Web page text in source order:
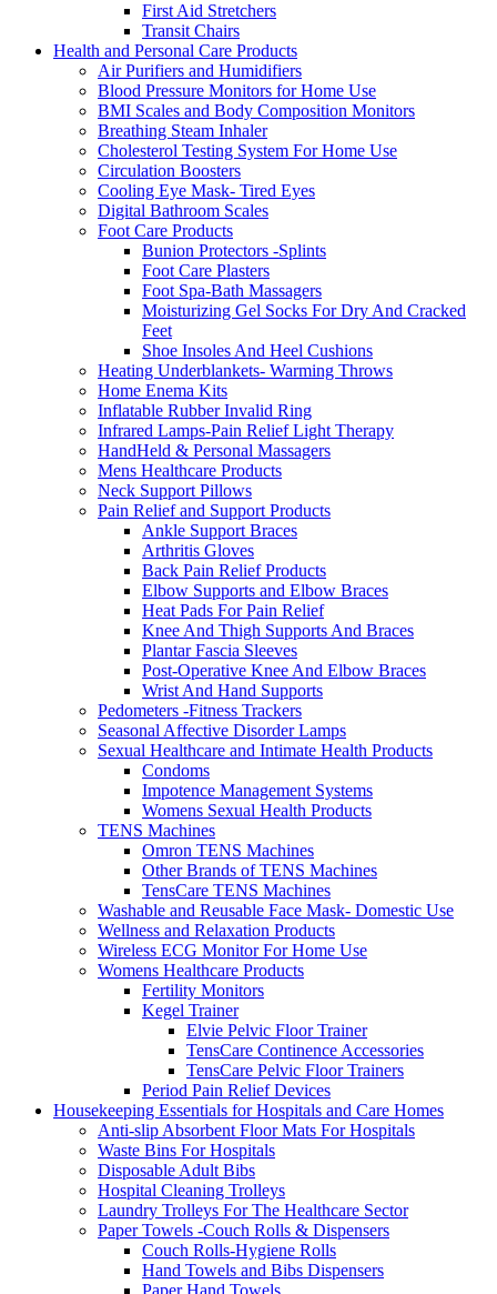
First Aid Stretchers
Transit Chairs
Health and Personal Care Products
Air Purifiers and Humidifiers
Blood Pressure Monitors for Home Use
BMI Scales and Body Composition Monitors
Breathing Steam Inhaler
Cholesterol Testing System For Home Use
Circulation Boosters
Cooling Eye Mask- Tired Eyes
Digital Bathroom Scales
Foot Care Products
Bunion Protectors -Splints
Foot Care Plasters
Foot Spa-Bath Massagers
Moisturizing Gel Socks For Dry And Cracked
Feet
Shoe Insoles And Heel Cushions
Heating Underblankets- Warming Throws
Home Enema Kits
Inflatable Rubber Invalid Ring
Infrared Lamps-Pain Relief Light Therapy
HandHeld & Personal Massagers
Mens Healthcare Products
Neck Support Pillows
Pain Relief and Support Products
Ankle Support Braces
Arthritis Gloves
Back Pain Relief Products
Elbow Supports and Elbow Braces
Heat Pads For Pain Relief
Knee And Thigh Supports And Braces
Plantar Fascia Sleeves
Post-Operative Knee And Elbow Braces
Wrist And Hand Supports
Pedometers -Fitness Trackers
Seasonal Affective Disorder Lamps
Sexual Healthcare and Intimate Health Products
Condoms
Impotence Management Systems
Womens Sexual Health Products
TENS Machines
Omron TENS Machines
Other Brands of TENS Machines
TensCare TENS Machines
Washable and Reusable Face Mask- Domestic Use
Wellness and Relaxation Products
Wireless ECG Monitor For Home Use
Womens Healthcare Products
Fertility Monitors
Kegel Trainer
Elvie Pelvic Floor Trainer
TensCare Continence Accessories
TensCare Pelvic Floor Trainers
Period Pain Relief Devices
Housekeeping Essentials for Hospitals and Care Homes
Anti-slip Absorbent Floor Mats For Hospitals
Waste Bins For Hospitals
Disposable Adult Bibs
Hospital Cleaning Trolleys
Laundry Trolleys For The Healthcare Sector
Paper Towels -Couch Rolls & Dispensers
Couch Rolls-Hygiene Rolls
Hand Towels and Bibs Dispensers